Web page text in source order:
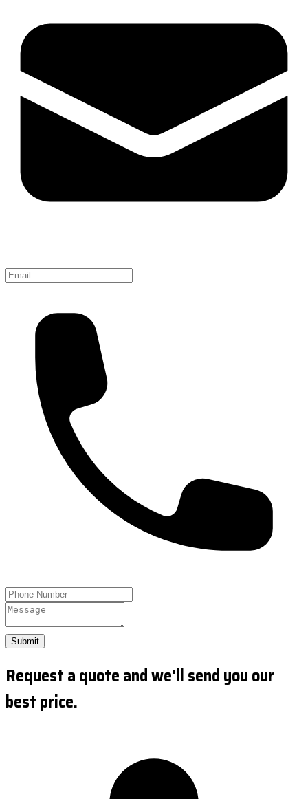
Submit
Request a quote and we'll send you our
best price.